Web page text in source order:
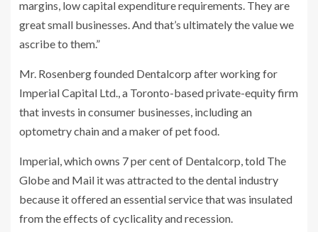
margins, low capital expenditure requirements. They are
great small businesses. And that’s ultimately the value we
ascribe to them.”
Mr. Rosenberg founded Dentalcorp after working for
Imperial Capital Ltd., a Toronto-based private-equity firm
that invests in consumer businesses, including an
optometry chain and a maker of pet food.
Imperial, which owns 7 per cent of Dentalcorp, told The
Globe and Mail it was attracted to the dental industry
because it offered an essential service that was insulated
from the effects of cyclicality and recession.